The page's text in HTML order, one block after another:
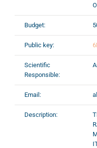
Budget:
Public key:
Scientific
Responsible:
Email:
Description: